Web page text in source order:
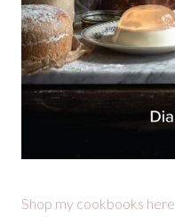
Shop my cookbooks here